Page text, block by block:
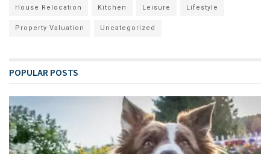
House Relocation Kitchen Leisure Lifestyle
Property Valuation Uncategorized
POPULAR POSTS